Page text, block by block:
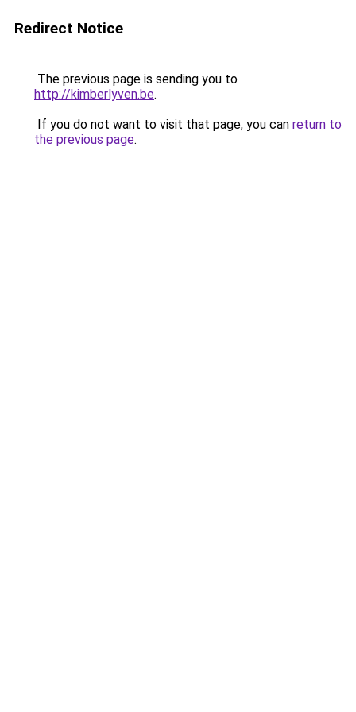
Redirect Notice
The previous page is sending you to
http://kimberlyven.be.
If you do not want to visit that page, you can return to
the previous page.